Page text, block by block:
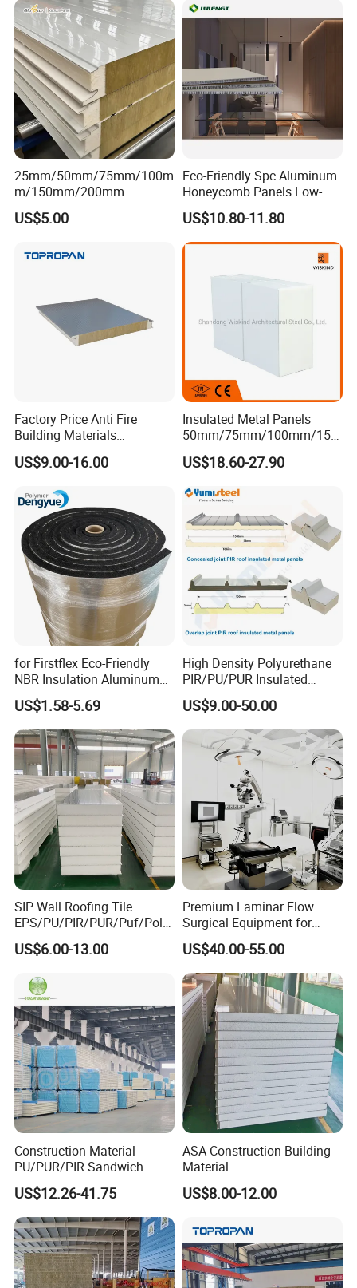
25mm/50mm/75mm/100m
m/150mm/200mm
Rockwool/PU CE Certified
Europe Fire Resistance
US$5.00
Eco-Friendly Spc Aluminum
Honeycomb Panels Low-
Carbon Recyclable Core Spc
Aluminum Honeycomb
Panels for Green Buildings
US$10.80-11.80
Factory Price Anti Fire
Building Materials
Rockwool PIR PU PUR
Sandwich Wall Insulation
US$9.00-16.00
Insulated Metal Panels
50mm/75mm/100mm/150
mm/200mm/300mm
PU/PIR/PUR/Puf/Polyureth
Sandwich Panel for Wall
Panel and Cold Storage
US$18.60-27.90
for Firstflex Eco-Friendly
NBR Insulation Aluminum
Foil Facing Rubber Foam
Sheet
US$1.58-5.69
High Density Polyurethane
PIR/PU/PUR Insulated
Laminated Sandwich
Panels for Roof/Wall Cold
Storage Panel Price
US$9.00-50.00
SIP Wall Roofing Tile
EPS/PU/PIR/PUR/Puf/Poly
urethane Metal Sandwich
Panel
US$6.00-13.00
Premium Laminar Flow
Surgical Equipment for
Operating Rooms
US$40.00-55.00
Construction Material
PU/PUR/PIR Sandwich
Panel for Cold
Storage/Room Steel
Structure Wall and Roofing
Refrigeration
Equipment/Insulated Panel
US$12.26-41.75
ASA Construction Building
Material
50mm/75mm/100mm/150
mm Sound-Proof
EPS/Rock Wool/Glass
Wool/PUR/PIR Wall/Roof
Sandwich Panels for
Building
US$8.00-12.00